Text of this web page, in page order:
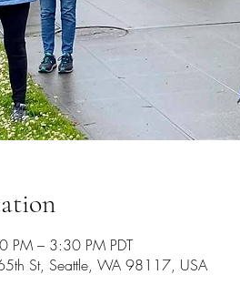
– 3:30 PM PDT
St, Seattle, WA 98117, USA